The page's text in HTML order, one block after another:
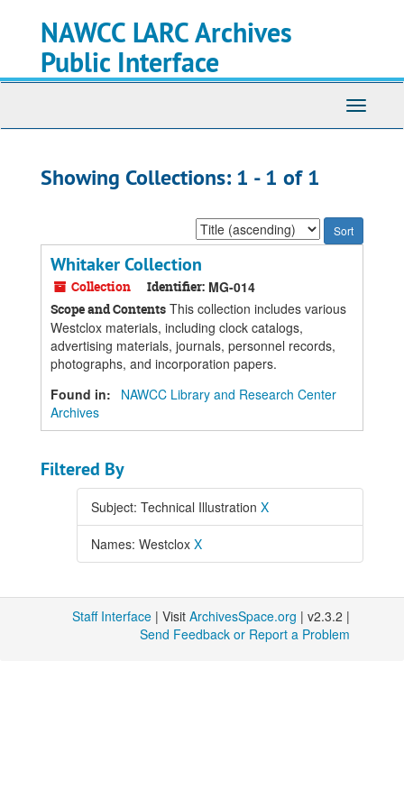
NAWCC LARC Archives
Public Interface
Toggle
Showing Collections: 1 - 1 of 1
Sort
by:
Whitaker Collection
Collection Identifier: MG-014
Scope and Contents This collection includes various
Westclox materials, including clock catalogs,
advertising materials, journals, personnel records,
photographs, and incorporation papers.
Found in:
NAWCC Library and Research Center
Archives
Filtered By
Subject: Technical Illustration X
Names: Westclox X
Staff Interface | Visit ArchivesSpace.org | v2.3.2 |
Send Feedback or Report a Problem